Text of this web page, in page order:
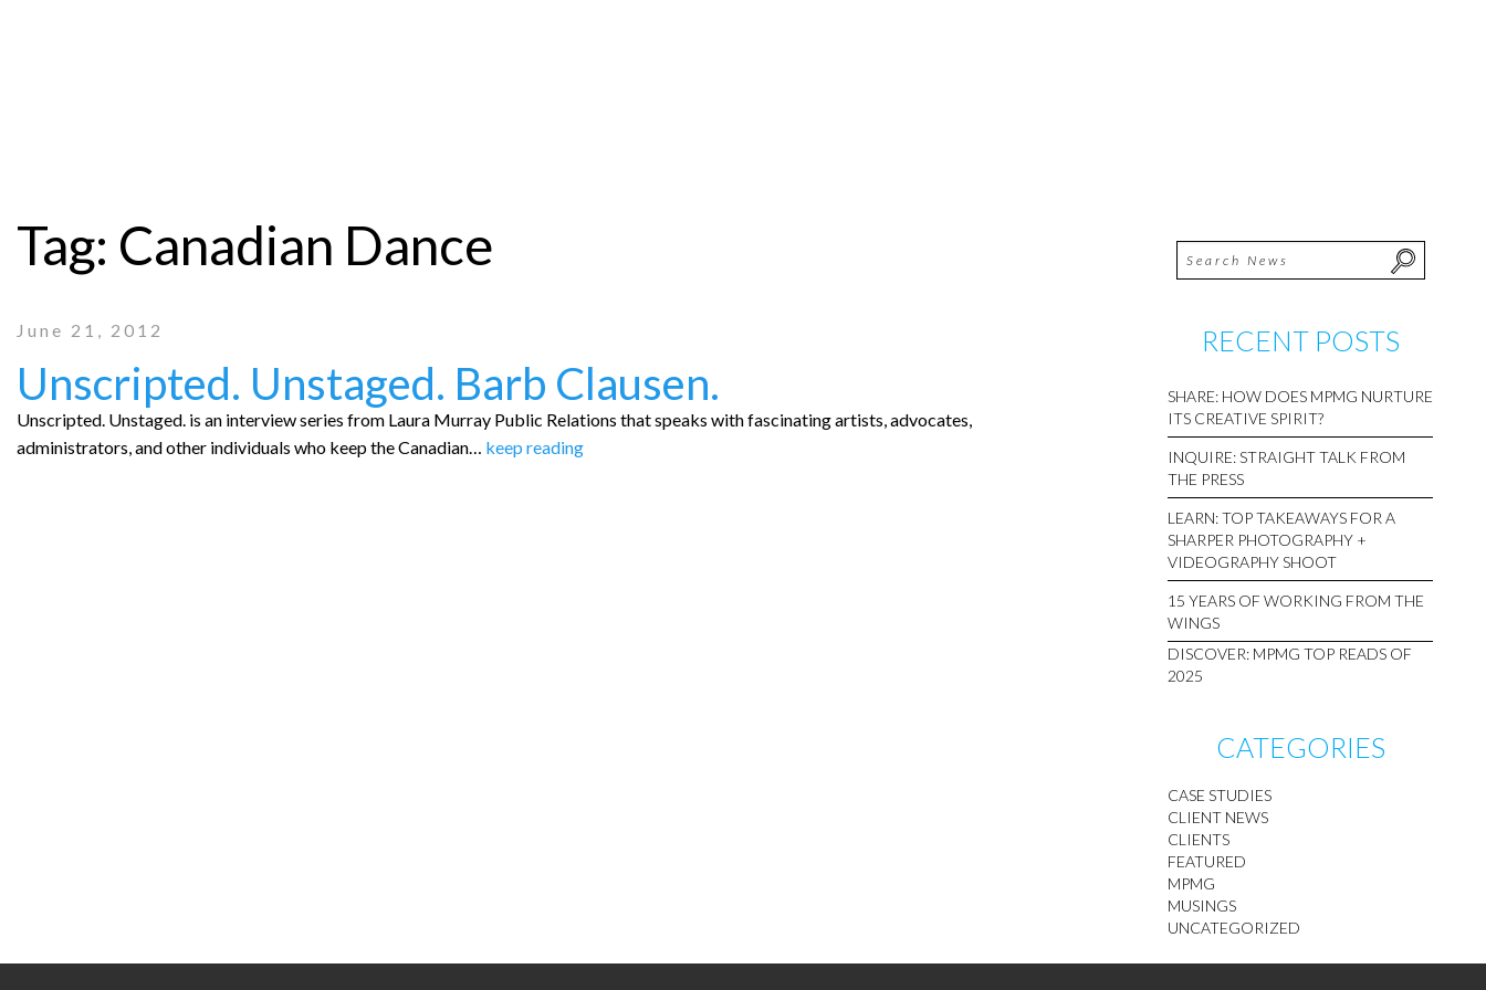
Tag: Canadian Dance
June 21, 2012
Unscripted. Unstaged. Barb Clausen.
Unscripted. Unstaged. is an interview series from Laura Murray Public Relations that speaks with fascinating artists, advocates,
administrators, and other individuals who keep the Canadian… keep reading
RECENT POSTS
SHARE: HOW DOES MPMG NURTURE
ITS CREATIVE SPIRIT?
INQUIRE: STRAIGHT TALK FROM
THE PRESS
LEARN: TOP TAKEAWAYS FOR A
SHARPER PHOTOGRAPHY +
VIDEOGRAPHY SHOOT
15 YEARS OF WORKING FROM THE
WINGS
DISCOVER: MPMG TOP READS OF
2025
CATEGORIES
CASE STUDIES
CLIENT NEWS
CLIENTS
FEATURED
MPMG
MUSINGS
UNCATEGORIZED